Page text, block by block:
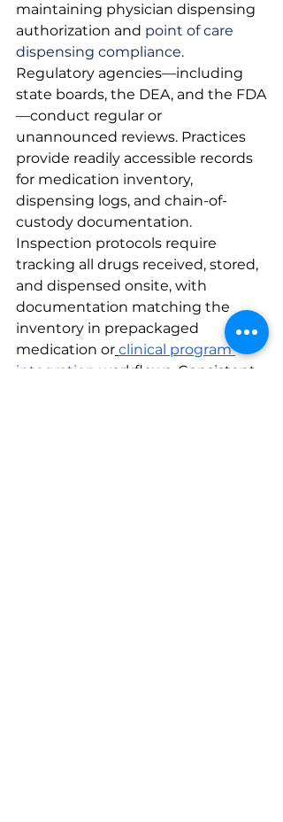
maintaining physician dispensing
authorization and point of care
dispensing compliance.
Regulatory agencies—including
state boards, the DEA, and the FDA
—conduct regular or
unannounced reviews. Practices
provide readily accessible records
for medication inventory,
dispensing logs, and chain-of-
custody documentation.
Inspection protocols require
tracking all drugs received, stored,
and dispensed onsite, with
documentation matching the
inventory in prepackaged
medication or clinical program
integration workflows. Consistent